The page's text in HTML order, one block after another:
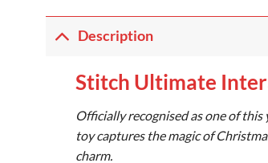
Description
Stitch Ultimate
Officially recognised as one of this
toy captures the magic of
charm.